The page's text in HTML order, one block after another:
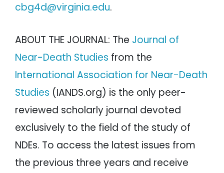
cbg4d@virginia.edu.
ABOUT THE JOURNAL: The Journal of
Near-Death Studies from the
International Association for Near-Death
Studies (IANDS.org) is the only peer-
reviewed scholarly journal devoted
exclusively to the field of the study of
NDEs. To access the latest issues from
the previous three years and receive